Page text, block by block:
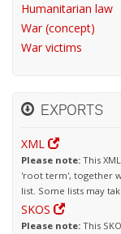
Humanitarian law
War (concept)
War victims
EXPORTS
XML
Please note: This
'root term', together
list. Some lists may
SKOS
Please note: This